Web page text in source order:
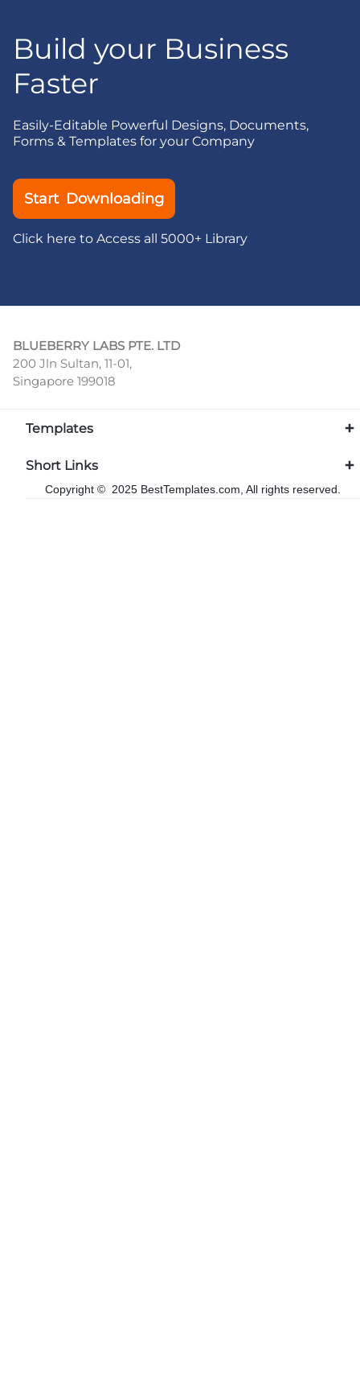
Build your Business
Faster
Easily-Editable Powerful Designs, Documents,
Forms & Templates for your Company
Start Downloading
Click here to Access all 5000+ Library
BLUEBERRY LABS PTE. LTD
200 Jln Sultan, 11-01,
Singapore 199018
Templates
Short Links
Copyright © 2025 BestTemplates.com, All rights reserved.